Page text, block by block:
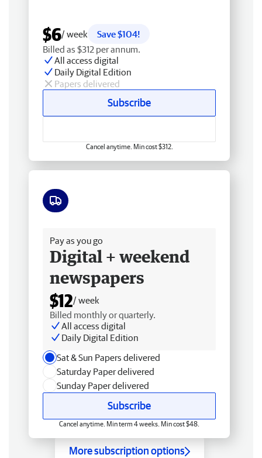
$6/ week
Save $104!
Billed as $312 per annum.
All access digital
Daily Digital Edition
Papers delivered
Subscribe
Cancel anytime. Min cost $312.
Pay as you go
Digital + weekend
newspapers
$12/ week
Billed monthly or quarterly.
All access digital
Daily Digital Edition
Sat & Sun Papers delivered
Saturday Paper delivered
Sunday Paper delivered
Subscribe
Cancel anytime. Min term 4 weeks. Min cost $48.
More subscription options